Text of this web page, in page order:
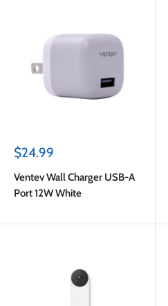
Sale
$24.99
Ventev Wall Charger USB-A
Port 12W White